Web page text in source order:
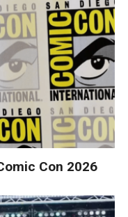
Con 2026